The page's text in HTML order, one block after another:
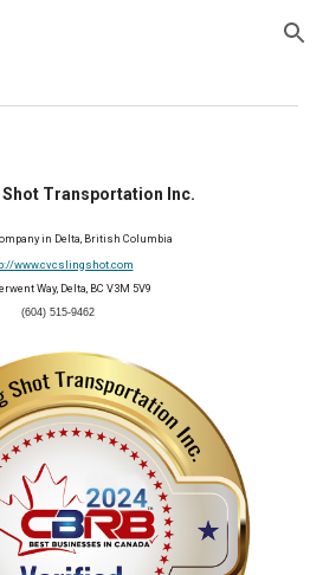
Skip to navigation
Shot Transportation Inc.
in Delta, British Columbia
www.cvcslingshot.com
Way, Delta, BC V3M 5V9
(604) 515-9462